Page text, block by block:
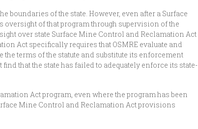
boundaries of the state. However, even after a Surface
oversight of that program through supervision of the
over state Surface Mine Control and Reclamation Act
Act specifically requires that OSMRE evaluate and
terms of the statute and substitute its enforcement
that the state has failed to adequately enforce its state-
Act program, even where the program has been
Mine Control and Reclamation Act provisions